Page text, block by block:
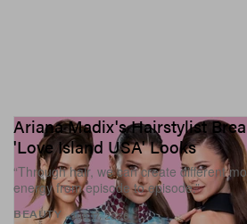
BEAUTY
Ariana Madix's Hairstylist
'Love Island USA' Looks
“Through hair, we can create different
energy from episode to episode.”
Jun 17, 2026